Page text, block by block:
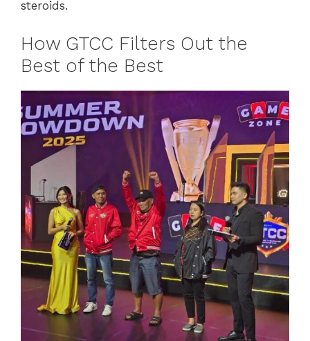
steroids.
How GTCC Filters Out the
Best of the Best